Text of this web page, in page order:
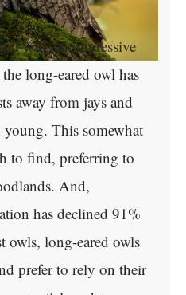
with an impressive
long-eared owl has
away from jays and
This somewhat
to find, preferring to
And,
has declined 91%
owls, long-eared owls
prefer to rely on their